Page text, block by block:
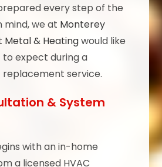
every step of the
mind, we at Monterey
Metal & Heatingwould like
to expect during a
replacement service.
& System
with an in-home
a licensed HVAC